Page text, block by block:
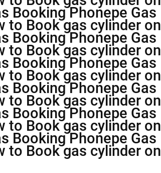
Booking Phonepe Gas
to Book gas cylinder on
Booking Phonepe Gas
to Book gas cylinder on
Booking Phonepe Gas
to Book gas cylinder on
Booking Phonepe Gas
to Book gas cylinder on
Booking Phonepe Gas
to Book gas cylinder on
Booking Phonepe Gas
to Book gas cylinder on